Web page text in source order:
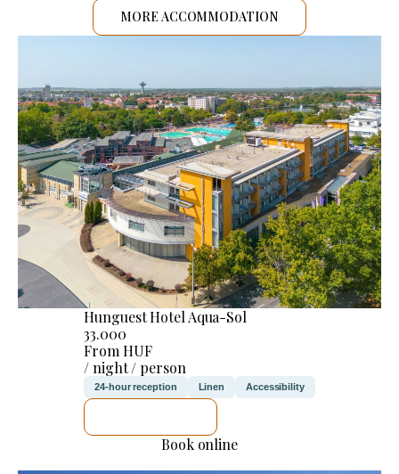
MORE ACCOMMODATION
Hunguest Hotel Aqua-Sol
33.000
From HUF
/ night / person
24-hour reception Linen Accessibility
Book online